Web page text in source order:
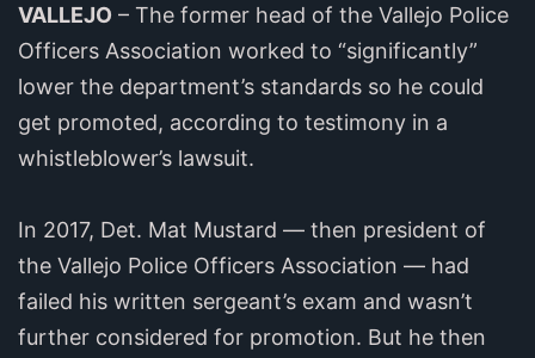
VALLEJO – The former head of the Vallejo Police
Officers Association worked to “significantly”
lower the department’s standards so he could
get promoted, according to testimony in a
whistleblower’s lawsuit.
In 2017, Det. Mat Mustard — then president of
the Vallejo Police Officers Association — had
failed his written sergeant’s exam and wasn’t
further considered for promotion. But he then